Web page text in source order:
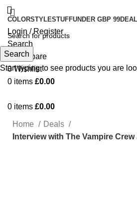
COLORSTYLESTUFFUNDER GBP 99
Login / Register
Search
0 Compare
0Wishlist
0 items £0.00
0 items £0.00
Home
Deals
Interview with The Vampire
Search
Start typing to see products you are